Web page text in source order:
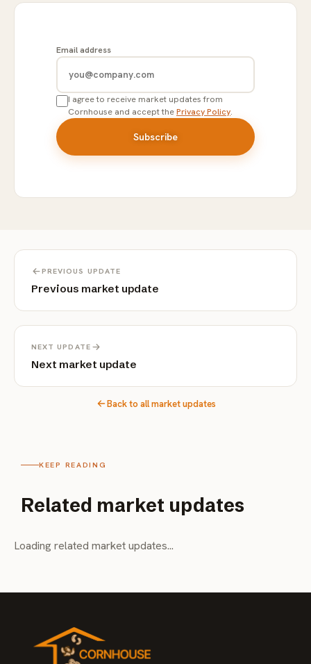
Email address
I agree to receive market updates from
Cornhouse and accept thePrivacy Policy.
PREVIOUS UPDATE
Previous market update
NEXT UPDATE
Next market update
Back to all market updates
KEEP READING
Related market updates
Loading related market updates...